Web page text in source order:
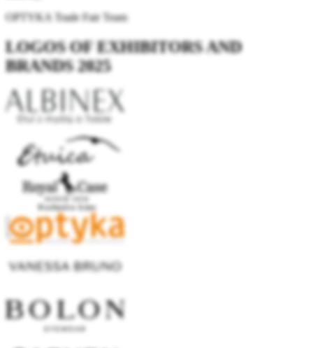
OPTYKA Trade Fair Team
LOGOS OF EXHIBITORS AND
BRANDS 2025